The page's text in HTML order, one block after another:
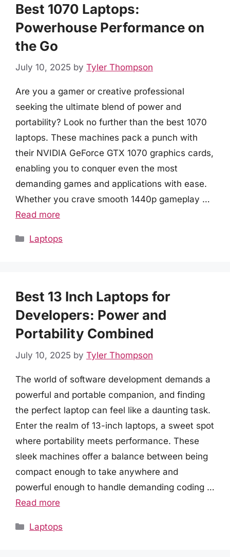
Best 1070 Laptops:
Powerhouse Performance on
the Go
July 10, 2025 by Tyler Thompson
Are you a gamer or creative professional
seeking the ultimate blend of power and
portability? Look no further than the best 1070
laptops. These machines pack a punch with
their NVIDIA GeForce GTX 1070 graphics cards,
enabling you to conquer even the most
demanding games and applications with ease.
Whether you crave smooth 1440p gameplay …
Read more
Categories
Laptops
Best 13 Inch Laptops for
Developers: Power and
Portability Combined
July 10, 2025 by Tyler Thompson
The world of software development demands a
powerful and portable companion, and finding
the perfect laptop can feel like a daunting task.
Enter the realm of 13-inch laptops, a sweet spot
where portability meets performance. These
sleek machines offer a balance between being
compact enough to take anywhere and
powerful enough to handle demanding coding …
Read more
Categories
Laptops